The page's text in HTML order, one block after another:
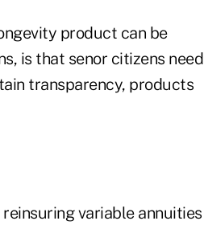
product can be
is that senor citizens need
transparency, products
variable annuities